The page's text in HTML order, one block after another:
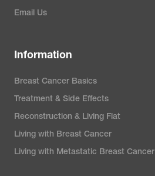
Email Us
Information
Breast Cancer Basics
Treatment & Side Effects
Reconstruction & Living Flat
Living with Breast Cancer
Living with Metastatic Breast Cancer